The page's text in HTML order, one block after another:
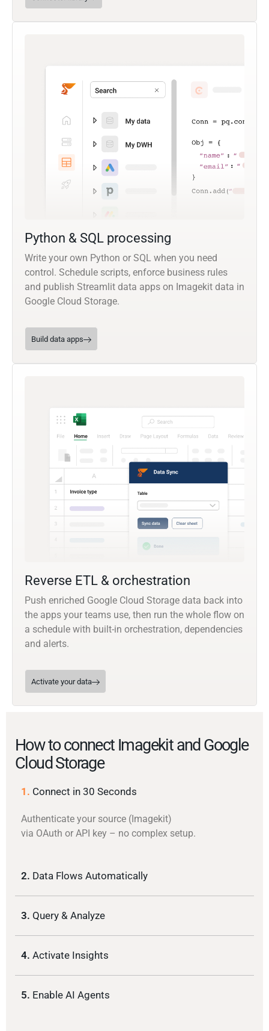
Python & SQL processing
Write your own Python or SQL when you need
control. Schedule scripts, enforce business rules
and publish Streamlit data apps on Imagekit data in
Google Cloud Storage.
Build data apps
Reverse ETL & orchestration
Push enriched Google Cloud Storage data back into
the apps your teams use, then run the whole flow on
a schedule with built-in orchestration, dependencies
and alerts.
Activate your data
How to connect Imagekit and Google
Cloud Storage
1. Connect in 30 Seconds
Authenticate your source (Imagekit)
via OAuth or API key – no complex setup.
2. Data Flows Automatically
3. Query & Analyze
4. Activate Insights
5. Enable AI Agents